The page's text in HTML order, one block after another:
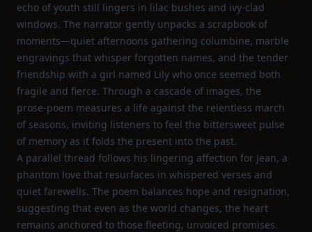
echo of youth still lingers in lilac bushes and ivy‑clad
windows. The narrator gently unpacks a scrapbook of
moments—quiet afternoons gathering columbine, marble
engravings that whisper forgotten names, and the tender
friendship with a girl named Lily who once seemed both
fragile and fierce. Through a cascade of images, the
prose‑poem measures a life against the relentless march
of seasons, inviting listeners to feel the bittersweet pulse
of memory as it folds the present into the past.
A parallel thread follows his lingering affection for Jean, a
phantom love that resurfaces in whispered verses and
quiet farewells. The poem balances hope and resignation,
suggesting that even as the world changes, the heart
remains anchored to those fleeting, unvoiced promises.